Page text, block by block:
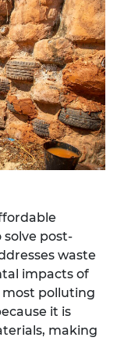
post-
waste
impacts of
polluting
it is
making